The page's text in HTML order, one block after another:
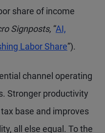
share of income
Signposts, “AI,
Labor Share”).
channel operating
Stronger productivity
base and improves
all else equal. To the